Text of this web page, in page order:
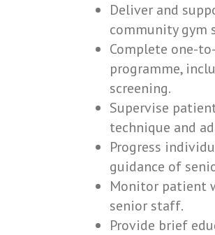
Deliver and
community gym
Complete one-
programme,
screening.
Supervise
technique and
Progress
guidance of
Monitor patient
senior staff.
Provide brief